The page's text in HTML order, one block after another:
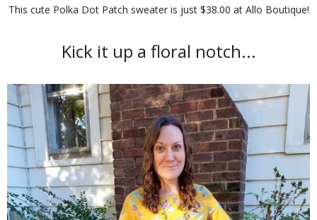
This cute Polka Dot Patch sweater is just $38.00 at Allo Boutique!
Kick it up a floral notch...